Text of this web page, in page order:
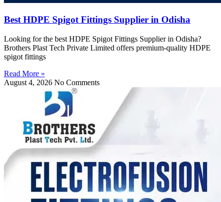
Best HDPE Spigot Fittings Supplier in Odisha
Looking for the best HDPE Spigot Fittings Supplier in Odisha?
Brothers Plast Tech Private Limited offers premium-quality HDPE
spigot fittings
Read More »
August 4, 2026 No Comments